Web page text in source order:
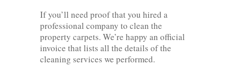
If you’ll need proof that you hired a
professional company to clean the
property carpets. We’re happy an official
invoice that lists all the details of the
cleaning services we performed.